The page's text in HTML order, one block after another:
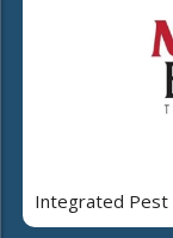
Integrated Pest